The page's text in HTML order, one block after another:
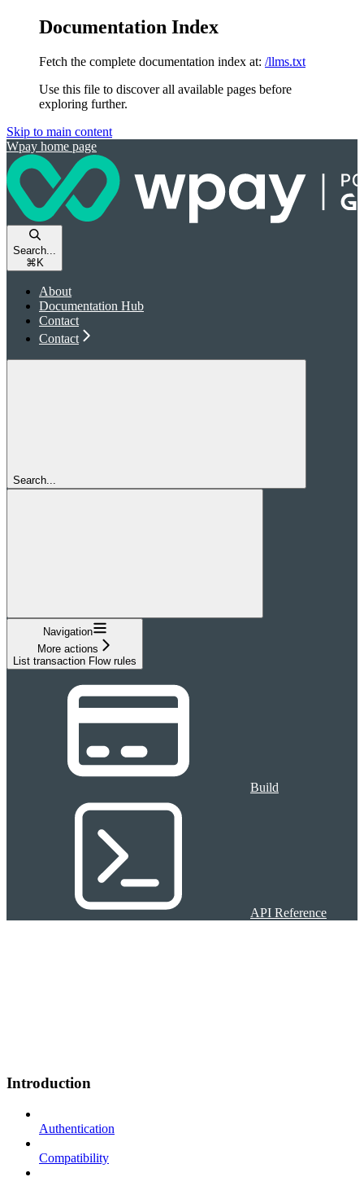
Documentation Index
Fetch the complete documentation index at: /llms.txt
Use this file to discover all available pages before
exploring further.
Skip to main content
Wpay home page
Search...
⌘ K
About
Documentation Hub
Contact
Contact
Search...
Navigation
More actions
List transaction Flow rules
Build
API Reference
Introduction
Authentication
Compatibility